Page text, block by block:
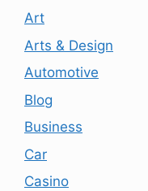
Art
Arts & Design
Automotive
Blog
Business
Car
Casino